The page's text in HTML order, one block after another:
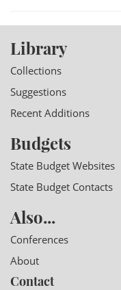
Library
Collections
Suggestions
Recent Additions
Budgets
State Budget Websites
State Budget Contacts
Also...
Conferences
About
Contact